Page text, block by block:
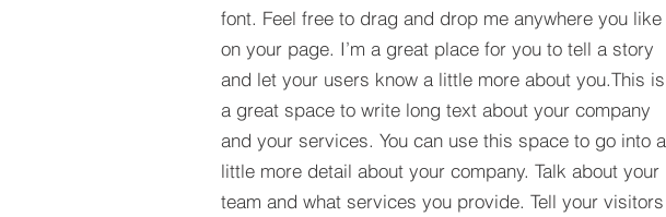
font. Feel free to drag and drop me anywhere you like
on your page. I’m a great place for you to tell a story
and let your users know a little more about you.​This is
a great space to write long text about your company
and your services. You can use this space to go into a
little more detail about your company. Talk about your
team and what services you provide. Tell your visitors